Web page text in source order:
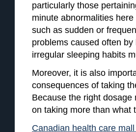
particularly those
minute abnormalities
such as sudden or
problems caused often
irregular sleeping habits
Moreover, it is also
consequences of taking
Because the right
on taking more than what
Canadian health care